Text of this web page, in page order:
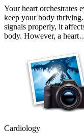
Your heart orchestrates
keep your body
signals properly, it
body. However, a
Cardiology